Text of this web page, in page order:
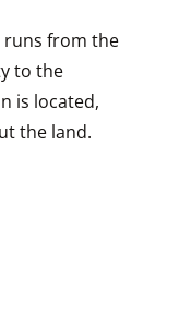
runs from the
to the
is located,
the land.